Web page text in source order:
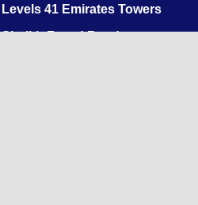
Levels 41 Emirates Towers
Sheikh Zayed Road